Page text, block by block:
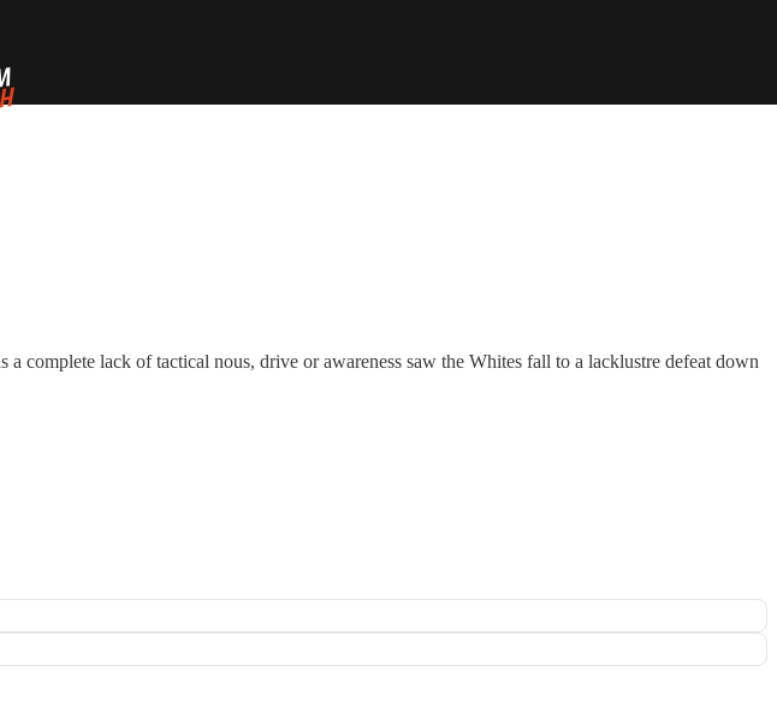
complete lack of tactical nous, drive or awareness saw the Whites fall to a lacklustre defeat down